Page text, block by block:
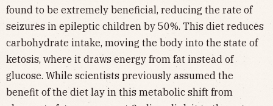
found to be extremely beneficial, reducing the rate of
seizures in epileptic children by 50%. This diet reduces
carbohydrate intake, moving the body into the state of
ketosis, where it draws energy from fat instead of
glucose. While scientists previously assumed the
benefit of the diet lay in this metabolic shift from